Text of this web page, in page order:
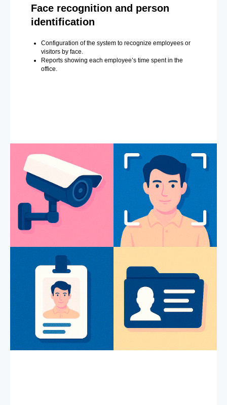
Face recognition and person
identification
Configuration of the system to recognize employees or
visitors by face.
Reports showing each employee’s time spent in the
office.